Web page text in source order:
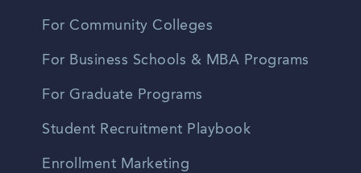
For Community Colleges
For Business Schools & MBA Programs
For Graduate Programs
Student Recruitment Playbook
Enrollment Marketing